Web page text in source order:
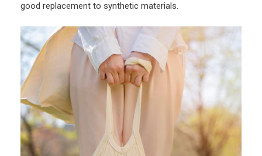
good replacement to synthetic materials.